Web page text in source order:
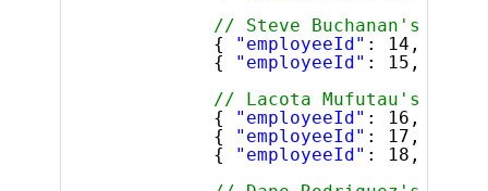
// Steve Buchanan's
{
"employeeId" : 14,
{
"employeeId" : 15,
// Lacota Mufutau's
{
"employeeId" : 16,
{
"employeeId" : 17,
{
"employeeId" : 18,